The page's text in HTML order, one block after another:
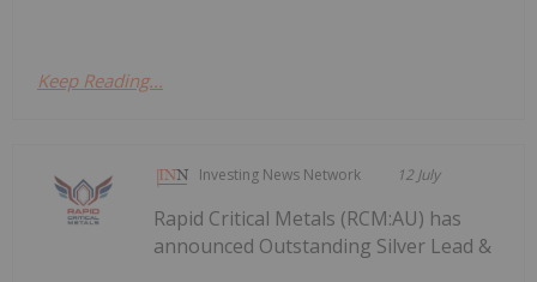
Keep Reading...
Investing News Network 12 July
Rapid Critical Metals (RCM:AU) has
announced Outstanding Silver Lead &